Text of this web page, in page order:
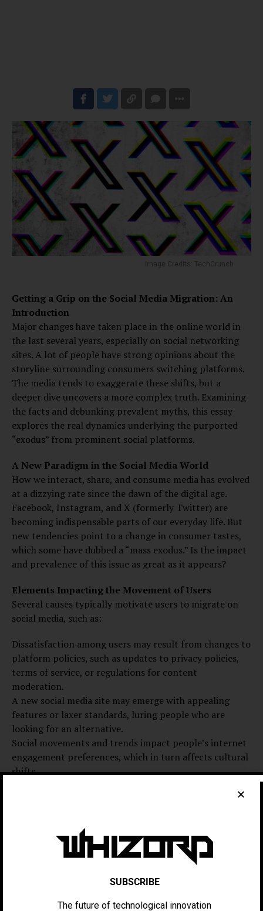
Image Credits: TechCrunch
Getting a Grip on the Social Media Migration: An
Introduction
Major changes have taken place in the online world in
the last several years, especially on social networking
sites. A lot of people have strong opinions about the
storyline surrounding consumers switching platforms.
The media tends to exaggerate these shifts, but a
deeper dive uncovers a more complex truth. Examining
the facts and debunking prevalent myths, this essay
explores the real dynamics underlying the purported
“exodus” from prominent social platforms.
A New Paradigm in the Social Media World
How we interact, share, and consume media has evolved
at a dizzying rate since the dawn of the digital age.
Facebook, Instagram, and X (formerly Twitter) are
becoming indispensable parts of our everyday life. But
new tendencies point to a change in consumer tastes,
which some have dubbed a “mass exodus.” Is the impact
and prevalence of this issue as great as it appears?
Elements Impacting the Movement of Users
Several causes typically motivate users to migrate on
social media, such as:
Dissatisfaction among users may result from changes to
platform policies, such as updates to privacy policies,
terms of service, or regulations for content
moderation.
A new social media site may emerge with appealing
features or laxer standards, luring people who are
looking for an alternative.
Social movements and trends impact people’s internet
engagement preferences, which in turn affects cultural
shifts.
such as algorithms powered by artificial intelligence or
influence user preferences.
Data Analysis: Attrition and User Retention Rates
It is essential to look at the numbers without bias when
talking about a big pullout from social media. The fact is
that dissatisfied users may eventually quit a platform,
but the vast majority will likely stick around—
SUBSCRIBE
The future of technological innovation